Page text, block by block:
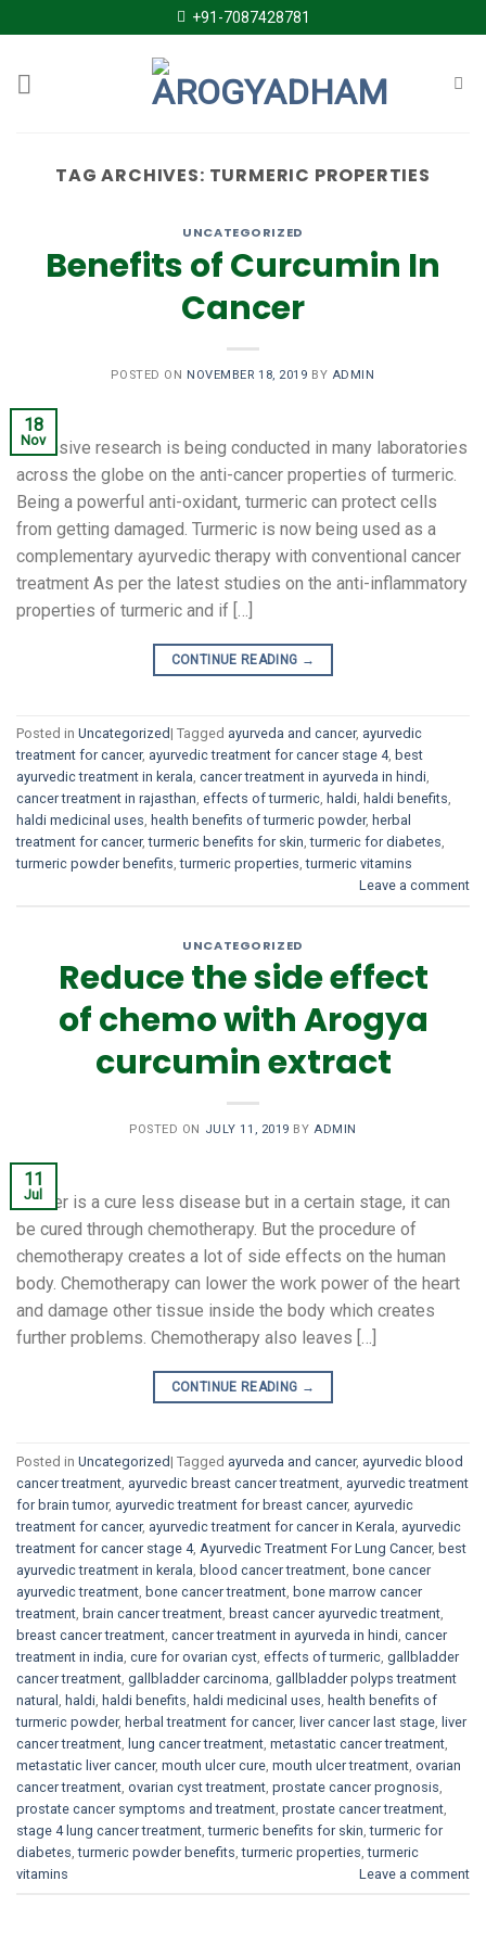
to
+91-7087428781
TAG ARCHIVES: TURMERIC PROPERTIES
UNCATEGORIZED
Benefits of Curcumin In
Cancer
POSTED ON NOVEMBER 18, 2019 BY ADMIN
18
Nov
Extensive research is being conducted in many laboratories
across the globe on the anti-cancer properties of turmeric.
Being a powerful anti-oxidant, turmeric can protect cells
from getting damaged. Turmeric is now being used as a
complementary ayurvedic therapy with conventional cancer
treatment As per the latest studies on the anti-inflammatory
properties of turmeric and if […]
CONTINUE READING →
Posted in Uncategorized| Tagged ayurveda and cancer, ayurvedic
treatment for cancer, ayurvedic treatment for cancer stage 4, best
ayurvedic treatment in kerala cancer treatment in ayurveda in hindi
cancer treatment in rajasthan effects of turmeric haldi haldi benefits
haldi medicinal uses health benefits of turmeric powder, herbal
treatment for cancer,turmeric benefits for skin ,turmeric for diabetes
turmeric powder benefits ,turmeric properties ,turmeric vitamins
Leave a comment
UNCATEGORIZED
Reduce the side effect
of chemo with Arogya
curcumin extract
POSTED ON JULY 11, 2019 BYADMIN
11
Jul
Cancer is a cure less disease but in a certain stage, it can
be cured through chemotherapy. But the procedure of
chemotherapy creates a lot of side effects on the human
body. Chemotherapy can lower the work power of the heart
and damage other tissue inside the body which creates
further problems. Chemotherapy also leaves […]
CONTINUE READING →
Posted in Uncategorized| Tagged ayurveda and cancer, ayurvedic blood
cancer treatment ayurvedic breast cancer treatment ayurvedic treatment
for brain tumor, ayurvedic treatment for breast cancer, ayurvedic
treatment for cancer, ayurvedic treatment for cancer in Kerala ayurvedic
treatment for cancer stage 4, Ayurvedic Treatment For Lung Cancer, best
ayurvedic treatment in kerala blood cancer treatment bone cancer
ayurvedic treatment bone cancer treatment bone marrow cancer
treatment brain cancer treatment breast cancer ayurvedic treatment
breast cancer treatment cancer treatment in ayurveda in hindi cancer
treatment in india cure for ovarian cyst effects of turmeric gallbladder
cancer treatment gallbladder carcinoma gallbladder polyps treatment
natural haldi haldi benefits haldi medicinal uses health benefits of
turmeric powder, herbal treatment for cancer, liver cancer last stage liver
cancer treatment lung cancer treatment metastatic cancer treatment
metastatic liver cancer, mouth ulcer cure mouth ulcer treatment ovarian
cancer treatment ovarian cyst treatment prostate cancer prognosis
prostate cancer symptoms and treatment prostate cancer treatment
stage 4 lung cancer treatment ,turmeric benefits for skin ,turmeric for
diabetes ,turmeric powder benefits ,turmeric properties ,turmeric
vitamins
Leave a comment